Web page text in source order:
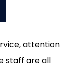
attention
staff are all